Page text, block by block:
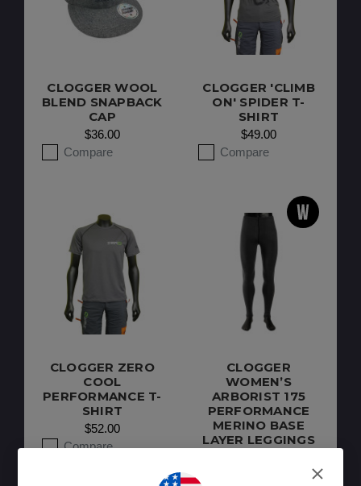
CLOGGER WOOL
BLEND SNAPBACK
CAP
$36.00
Compare
CLOGGER 'CLIMB
ON' SPIDER T-
SHIRT
$49.00
Compare
CLOGGER ZERO
COOL
PERFORMANCE T-
SHIRT
$52.00
Compare
CLOGGER
WOMEN’S
ARBORIST 175
PERFORMANCE
MERINO BASE
LAYER LEGGINGS